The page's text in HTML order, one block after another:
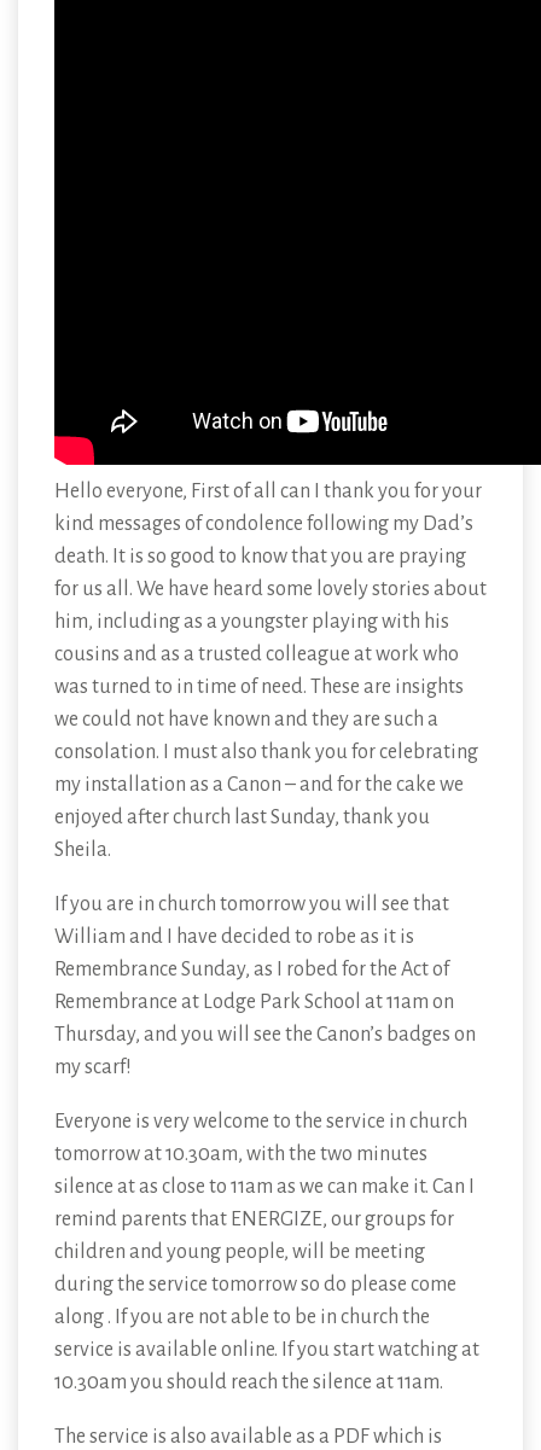
Hello everyone, First of all can I thank you for your
kind messages of condolence following my Dad’s
death. It is so good to know that you are praying
for us all. We have heard some lovely stories about
him, including as a youngster playing with his
cousins and as a trusted colleague at work who
was turned to in time of need. These are insights
we could not have known and they are such a
consolation. I must also thank you for celebrating
my installation as a Canon – and for the cake we
enjoyed after church last Sunday, thank you
Sheila.
If you are in church tomorrow you will see that
William and I have decided to robe as it is
Remembrance Sunday, as I robed for the Act of
Remembrance at Lodge Park School at 11am on
Thursday, and you will see the Canon’s badges on
my scarf!
Everyone is very welcome to the service in church
tomorrow at 10.30am, with the two minutes
silence at as close to 11am as we can make it. Can I
remind parents that ENERGIZE, our groups for
children and young people, will be meeting
during the service tomorrow so do please come
along . If you are not able to be in church the
service is available online. If you start watching at
10.30am you should reach the silence at 11am.
The service is also available as a PDF which is